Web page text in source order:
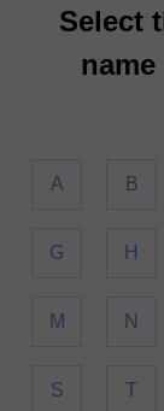
Select
A B
G H
M N
S T